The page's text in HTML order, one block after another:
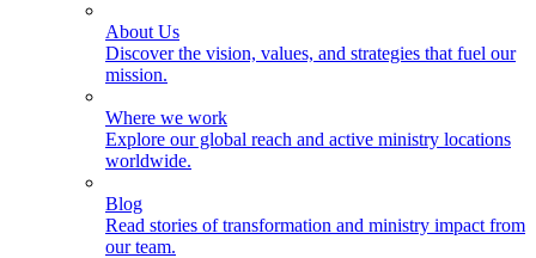
About Us
Discover the vision, values, and strategies that fuel our
mission.
Where we work
Explore our global reach and active ministry locations
worldwide.
Blog
Read stories of transformation and ministry impact from
our team.